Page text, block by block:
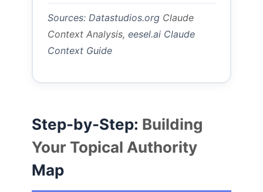
Sources: Datastudios.org Claude
Context Analysis, eesel.ai Claude
Context Guide
Step-by-Step: Building
Your Topical Authority
Map